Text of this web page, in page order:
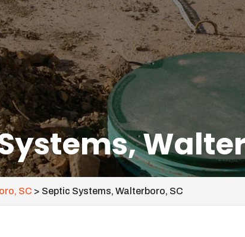
SC > Septic Systems, Walterboro, SC